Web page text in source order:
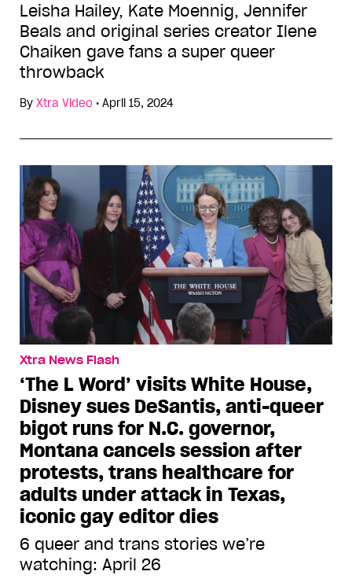
Leisha Hailey, Kate Moennig, Jennifer
Beals and original series creator Ilene
Chaiken gave fans a super queer
throwback
By Xtra Video • April 15, 2024
Xtra News Flash
‘The L Word’ visits White House,
Disney sues DeSantis, anti-queer
bigot runs for N.C. governor,
Montana cancels session after
protests, trans healthcare for
adults under attack in Texas,
iconic gay editor dies
6 queer and trans stories we’re
watching: April 26